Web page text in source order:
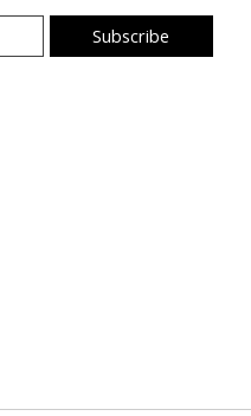
Subscribe